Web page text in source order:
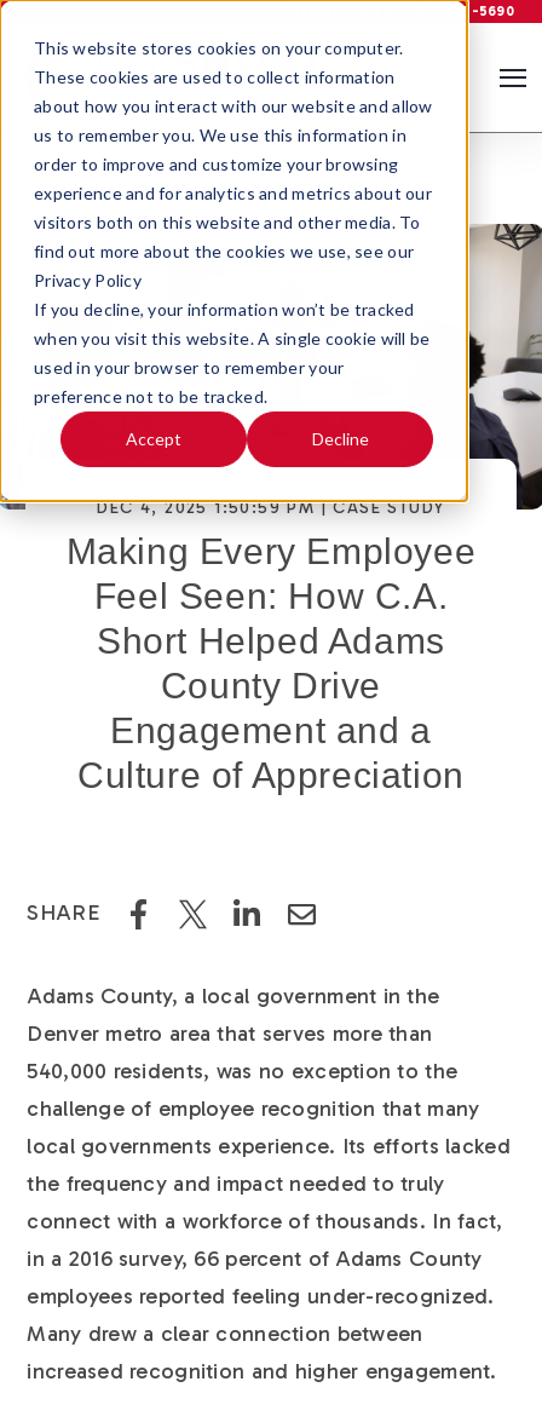
This website stores cookies on your computer.
These cookies are used to collect information
about how you interact with our website and allow
us to remember you. We use this information in
order to improve and customize your browsing
experience and for analytics and metrics about our
visitors both on this website and other media. To
find out more about the cookies we use, see our
Privacy Policy
If you decline, your information won’t be tracked
when you visit this website. A single cookie will be
used in your browser to remember your
preference not to be tracked.
Accept Decline
800-535-5690
DEC 4, 2025 1:50:59 PM |CASE STUDY
Making Every Employee
Feel Seen: How C.A.
Short Helped Adams
County Drive
Engagement and a
Culture of Appreciation
SHARE
Adams County, a local government in the
Denver metro area that serves more than
540,000 residents, was no exception to the
challenge of employee recognition that many
local governments experience. Its efforts lacked
the frequency and impact needed to truly
connect with a workforce of thousands. In fact,
in a 2016 survey, 66 percent of Adams County
employees reported feeling under-recognized.
Many drew a clear connection between
increased recognition and higher engagement.